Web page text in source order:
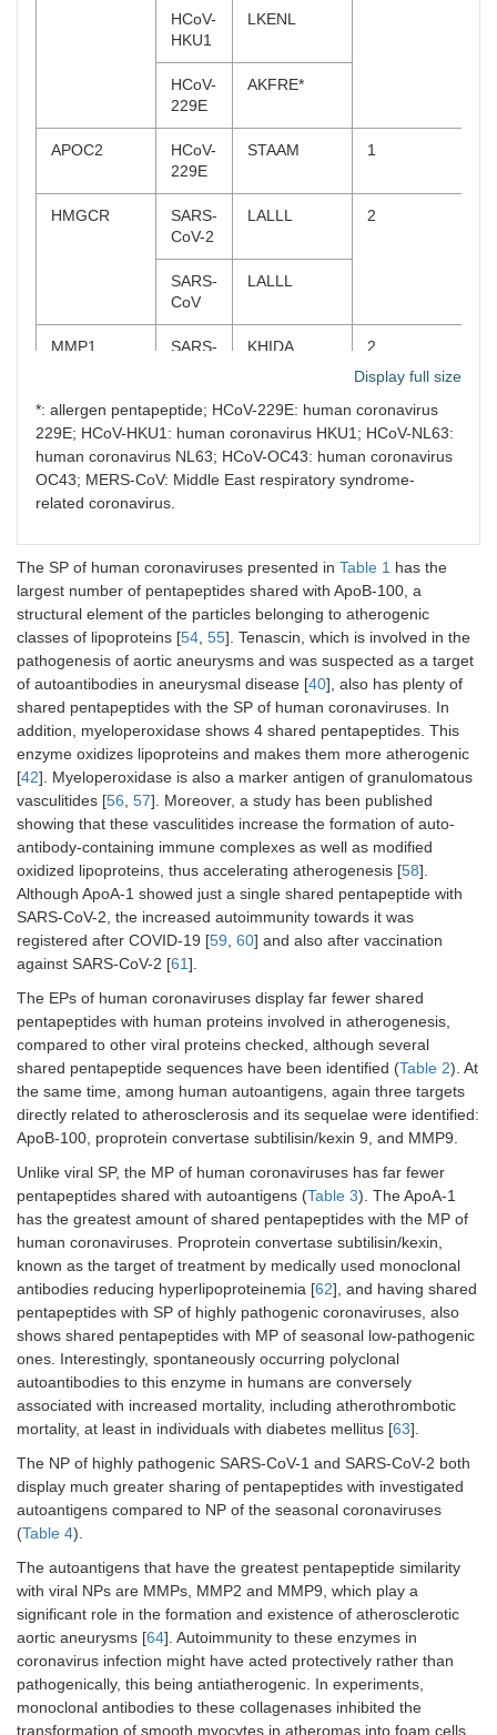
OC43
CoV
CoV-2
CoV
SFIED
CoV
VPVSV*,
HCoV-
AVDCS*
HCoV-
229E
GLNTS*
QDPR
HCoV-
NL63
QSLAG* 1
ALDH9A1
HCoV-
HKU1
INNYN 3
HCoV-
OC43
LGVCV*,
KLKDG
CA1
MERS-
CoV
SKADG 2
HCoV-
HKU1
LAVIG
TNC
SARS-
CoV-2
SFSTF
SARS-
CoV
TGIGY,
ICHEG*
HCoV-
OC43
TAFAV,
LLSRL*
HCoV-
NL63
DALRL
HCoV-
229E
APEGL*,
GLCVD*,
LCVDG
Total 93
HCoV-
HKU1
LKENL
HCoV-
229E
AKFRE*
APOC2
HCoV-
229E
STAAM 1
HMGCR
SARS-
CoV-2
LALLL 2
SARS-
CoV
LALLL
MMP1
SARS-
KHIDA 2
SARS-
CoV
KHIDA
MMP2
SARS-
LGTGP* 8
SARS-
CoV
LGTGP*
MERS-
CoV
FAPGT*
HKU1
LGTGP*
HCoV-
OC43
LGTGP*
HCoV-
NL63
LGTGP*
HCoV-
229E
LGTGP*,
SQDDI
MMP9
SARS-
CoV-2
ALLLL 3
SARS-
CoV
ALLLL
HCoV-
229E
RGESK
PRTN3
SARS-
LALLL
SARS-
CoV
LALLL
MPO
SARS-
CoV
SLPYG 2
HCoV-
HKU1
DFTPE*
SARS-
CoV-2
QQQQG*
SARS-
CoV
GQQQQ,
QQQQG*
MFAP3
TNC
HCoV-
229E
SGNTV* 1
Total 32
Display full size
*: allergen pentapeptide; HCoV-229E: human coronavirus
229E; HCoV-HKU1: human coronavirus HKU1; HCoV-NL63:
human coronavirus NL63; HCoV-OC43: human coronavirus
OC43; MERS-CoV: Middle East respiratory syndrome-
related coronavirus.
The SP of human coronaviruses presented in Table 1 has the
largest number of pentapeptides shared with ApoB-100, a
structural element of the particles belonging to atherogenic
classes of lipoproteins [54, 55]. Tenascin, which is involved in the
pathogenesis of aortic aneurysms and was suspected as a target
of autoantibodies in aneurysmal disease [40], also has plenty of
shared pentapeptides with the SP of human coronaviruses. In
addition, myeloperoxidase shows 4 shared pentapeptides. This
enzyme oxidizes lipoproteins and makes them more atherogenic
[42]. Myeloperoxidase is also a marker antigen of granulomatous
vasculitides [56, 57]. Moreover, a study has been published
showing that these vasculitides increase the formation of auto-
antibody-containing immune complexes as well as modified
oxidized lipoproteins, thus accelerating atherogenesis [58].
Although ApoA-1 showed just a single shared pentapeptide with
SARS-CoV-2, the increased autoimmunity towards it was
registered after COVID-19 [59, 60] and also after vaccination
against SARS-CoV-2 [61].
The EPs of human coronaviruses display far fewer shared
pentapeptides with human proteins involved in atherogenesis,
compared to other viral proteins checked, although several
shared pentapeptide sequences have been identified (Table 2). At
the same time, among human autoantigens, again three targets
directly related to atherosclerosis and its sequelae were identified:
ApoB-100, proprotein convertase subtilisin/kexin 9, and MMP9.
Unlike viral SP, the MP of human coronaviruses has far fewer
pentapeptides shared with autoantigens (Table 3). The ApoA-1
has the greatest amount of shared pentapeptides with the MP of
human coronaviruses. Proprotein convertase subtilisin/kexin,
known as the target of treatment by medically used monoclonal
antibodies reducing hyperlipoproteinemia [62], and having shared
pentapeptides with SP of highly pathogenic coronaviruses, also
shows shared pentapeptides with MP of seasonal low-pathogenic
ones. Interestingly, spontaneously occurring polyclonal
autoantibodies to this enzyme in humans are conversely
associated with increased mortality, including atherothrombotic
mortality, at least in individuals with diabetes mellitus [63].
The NP of highly pathogenic SARS-CoV-1 and SARS-CoV-2 both
display much greater sharing of pentapeptides with investigated
autoantigens compared to NP of the seasonal coronaviruses
(Table 4).
The autoantigens that have the greatest pentapeptide similarity
with viral NPs are MMPs, MMP2 and MMP9, which play a
significant role in the formation and existence of atherosclerotic
aortic aneurysms [64]. Autoimmunity to these enzymes in
coronavirus infection might have acted protectively rather than
pathogenically, this being antiatherogenic. In experiments,
monoclonal antibodies to these collagenases inhibited the
transformation of smooth myocytes in atheromas into foam cells